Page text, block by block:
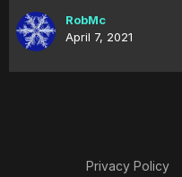
RobMc
April 7, 2021
Privacy Policy